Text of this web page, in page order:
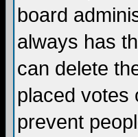
board
always has
can delete
placed votes
prevent